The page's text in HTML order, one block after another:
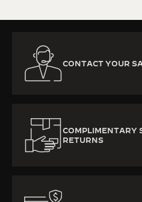
CONTACT YOUR
COMPLIMENTARY
RETURNS